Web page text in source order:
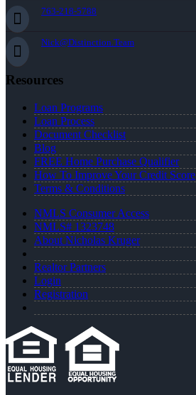
763-218-5788
Nick@Distinction.Team
Resources
Loan Programs
Loan Process
Document Checklist
Blog
FREE Home Purchase Qualifier
How To Improve Your Credit Score
Terms & Conditions
NMLS Consumer Access
NMLS# 1323748
About Nicholas Kruger
Realtor Partners
Login
Registration